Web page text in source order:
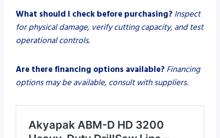
What should I check before purchasing? Inspect
for physical damage, verify cutting capacity, and test
operational controls.
Are there financing options available? Financing
options may be available, consult with suppliers.